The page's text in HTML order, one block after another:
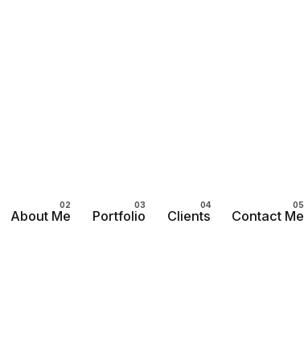
About Me Portfolio Clients Contact Me